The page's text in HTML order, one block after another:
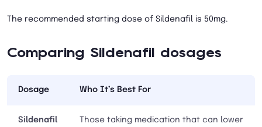
The recommended starting dose of Sildenafil is 50mg.
Comparing Sildenafil dosages
Dosage Who It’s Best For
Sildenafil
Those taking medication that can lower